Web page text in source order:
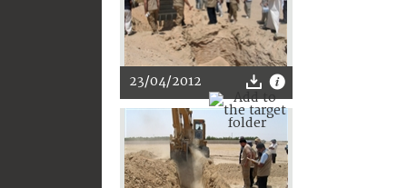
23/04/2012